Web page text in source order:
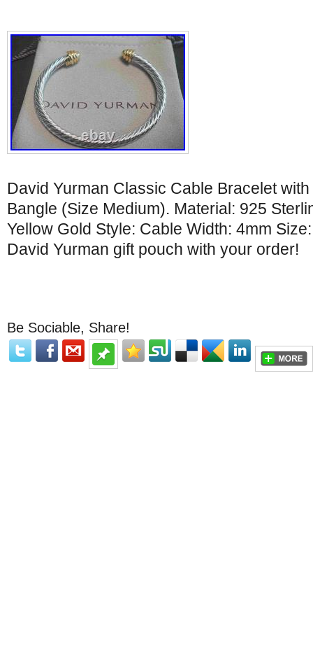
David Yurman Classic Cable Bracelet
Bangle (Size Medium). Material: 925
Yellow Gold Style: Cable Width: 4mm
David Yurman gift pouch with your order!
Be Sociable, Share!